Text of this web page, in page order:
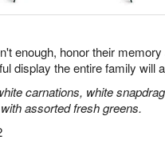
enough, honor their
display the entire family will
carnations, white
assorted fresh greens.